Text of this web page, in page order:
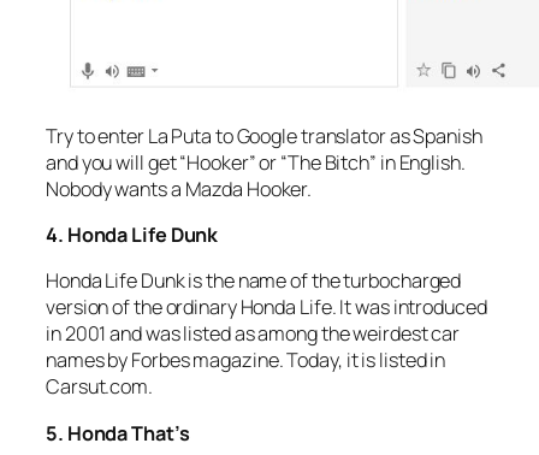
Try to enter La Puta to Google translator as Spanish
and you will get “Hooker” or “The Bitch” in English.
Nobody wants a Mazda Hooker.
4. Honda Life Dunk
Honda Life Dunk is the name of the turbocharged
version of the ordinary Honda Life. It was introduced
in 2001 and was listed as among the weirdest car
names by Forbes magazine. Today, it is listed in
Carsut.com.
5. Honda That’s